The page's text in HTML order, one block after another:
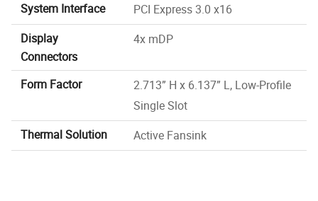
System Interface
PCI Express 3.0 x16
Display
Connectors
4x mDP
Form Factor
2.713” H x 6.137” L, Low-Profile
Single Slot
Thermal Solution
Active Fansink